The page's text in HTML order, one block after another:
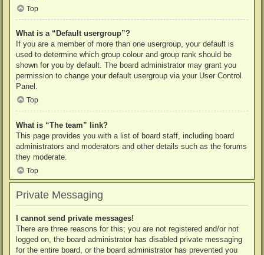
Top
What is a “Default usergroup”?
If you are a member of more than one usergroup, your default is
used to determine which group colour and group rank should be
shown for you by default. The board administrator may grant you
permission to change your default usergroup via your User Control
Panel.
Top
What is “The team” link?
This page provides you with a list of board staff, including board
administrators and moderators and other details such as the forums
they moderate.
Top
Private Messaging
I cannot send private messages!
There are three reasons for this; you are not registered and/or not
logged on, the board administrator has disabled private messaging
for the entire board, or the board administrator has prevented you